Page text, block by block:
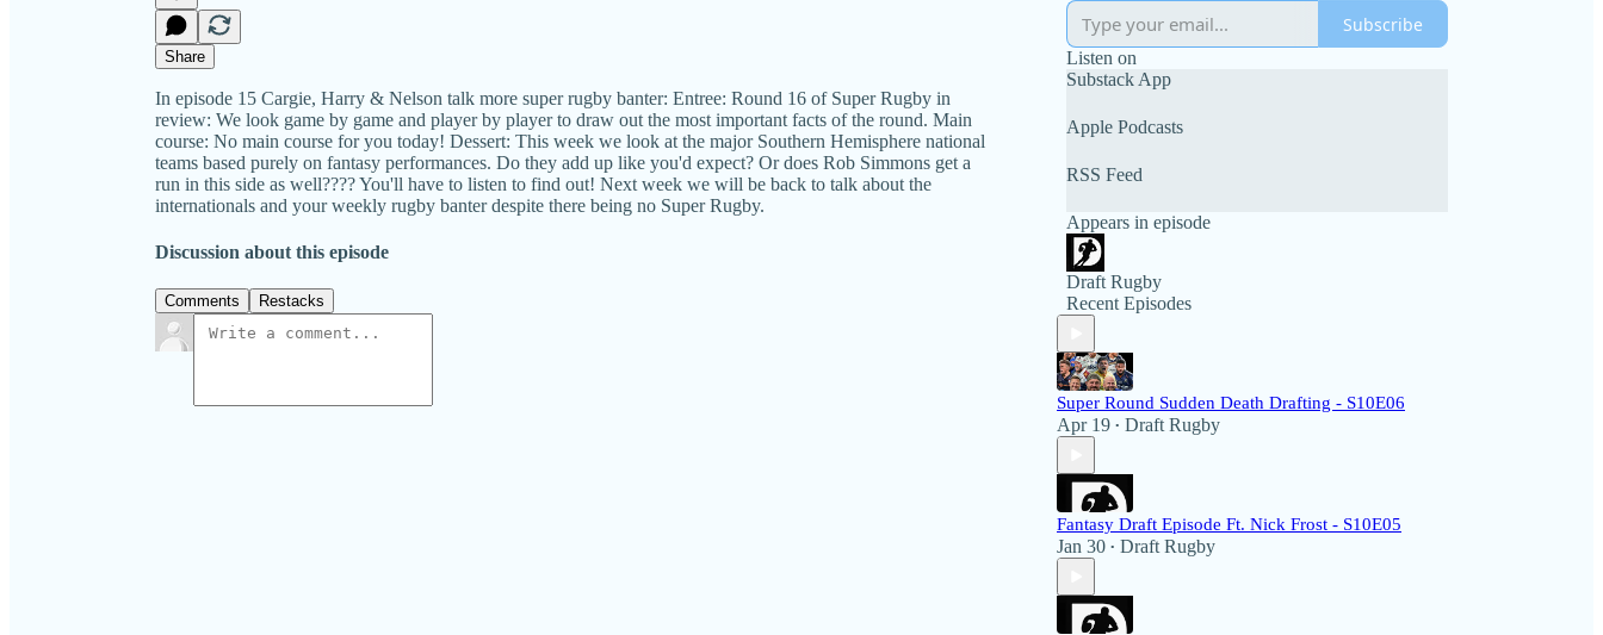
Share
In episode 15 Cargie, Harry & Nelson talk more super rugby banter: Entree: Round 16 of Super Rugby in
review: We look game by game and player by player to draw out the most important facts of the round. Main
course: No main course for you today! Dessert: This week we look at the major Southern Hemisphere national
teams based purely on fantasy performances. Do they add up like you'd expect? Or does Rob Simmons get a
run in this side as well???? You'll have to listen to find out! Next week we will be back to talk about the
internationals and your weekly rugby banter despite there being no Super Rugby.
Discussion about this episode
Comments Restacks
Subscribe
Listen on
Substack App
Apple Podcasts
RSS Feed
Appears in episode
Draft Rugby
Recent Episodes
Super Round Sudden Death Drafting - S10E06
Apr 19 • Draft Rugby
Fantasy Draft Episode Ft. Nick Frost - S10E05
Jan 30 • Draft Rugby